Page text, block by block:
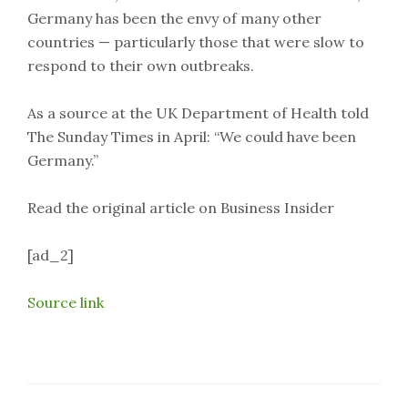
Germany has been the envy of many other
countries — particularly those that were slow to
respond to their own outbreaks.
As a source at the UK Department of Health told
The Sunday Times in April: “We could have been
Germany.”
Read the original article on Business Insider
[ad_2]
Source link